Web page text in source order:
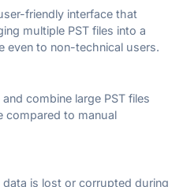
friendly interface that
multiple PST files into a
even to non-technical users.
combine large PST files
compared to manual
is lost or corrupted during